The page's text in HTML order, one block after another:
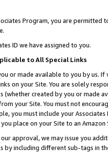
Program, you are permitted
ID we have assigned to you.
to All Special Links
or made available to you by us.
on your Site. You are solely
(whether created by you or
your Site. You must not
you must include your
place on your Site to an
approval, we may issue you
by including different sub-tags in